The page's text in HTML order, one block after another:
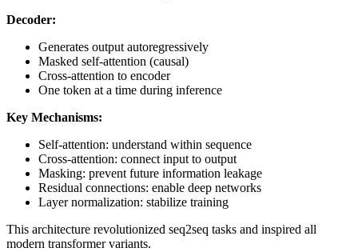
Decoder:
Generates output autoregressively
Masked self-attention (causal)
Cross-attention to encoder
One token at a time during inference
Key Mechanisms:
Self-attention: understand within sequence
Cross-attention: connect input to output
Masking: prevent future information leakage
Residual connections: enable deep networks
Layer normalization: stabilize training
This architecture revolutionized seq2seq tasks and inspired all
modern transformer variants.